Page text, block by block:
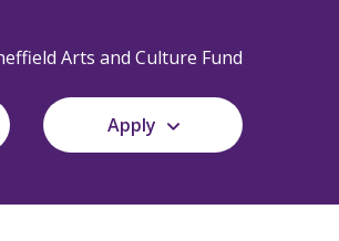
Navigation
Arts and Culture Fund
Apply